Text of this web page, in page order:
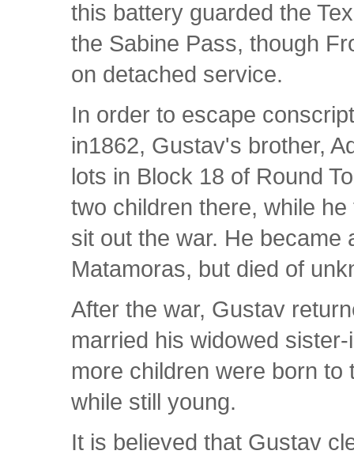
this battery guarded the
the Sabine Pass, though
on detached service.
In order to escape
in1862, Gustav's brother,
lots in Block 18 of Round
two children there, while
sit out the war. He became
Matamoras, but died of
After the war, Gustav
married his widowed
more children were born
while still young.
It is believed that Gustav